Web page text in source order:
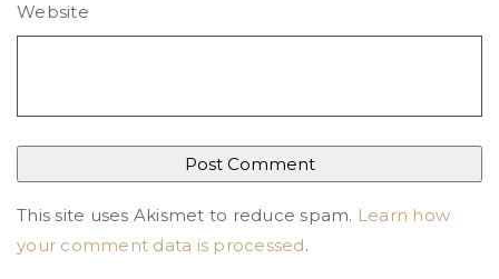
Website
This site uses Akismet to reduce spam. Learn how
your comment data is processed.